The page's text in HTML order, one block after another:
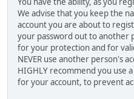
We advise that you keep the
account you are about to
your password out to another
for your protection and for
NEVER use another person's
HIGHLY recommend you use
for your account, to prevent